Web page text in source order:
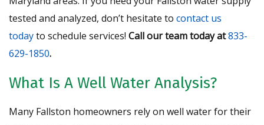
tested and analyzed, don’t hesitate to contact us
todayto schedule services! Call our team today at833-
629-1850.
What Is A Well Water Analysis?
Many Fallston homeowners rely on well water for their